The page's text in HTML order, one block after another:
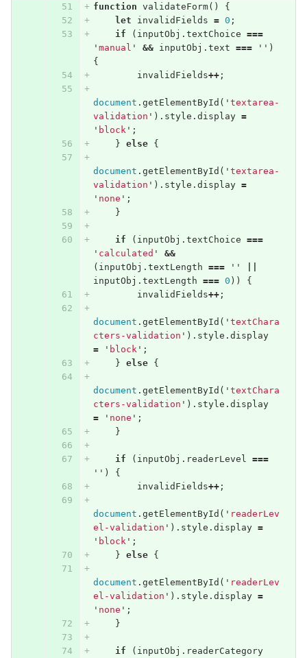
function validateForm()
{
let
invalidFields = 0 ;
if
( inputObj . textChoice ===
' manual ' && inputObj . text === '' )
{
invalidFields++;
document . getElementById ( ' textarea-
validation ' ). style . display =
' block ' ;
} else {
document . getElementById ( ' textarea-
validation ' ). style . display =
' none ' ;
}
if ( inputObj . textChoice ===
' calculated '
&&
( inputObj . textLength === ''
inputObj . textLength === 0 ))
{
invalidFields++;
document . getElementById ( ' textChara
cters-validation ' ). style . display
=
' block ' ;
} else {
document . getElementById ( ' textChara
cters-validation ' ). style . display
=
' none ' ;
}
if ( inputObj . readerLevel
===
'' )
{
invalidFields++;
document . getElementById ( ' readerLev
el-validation ' ). style . display =
' block ' ;
} else {
document . getElementById ( ' readerLev
el-validation ' ). style . display =
' none ' ;
}
if ( inputObj . readerCategory